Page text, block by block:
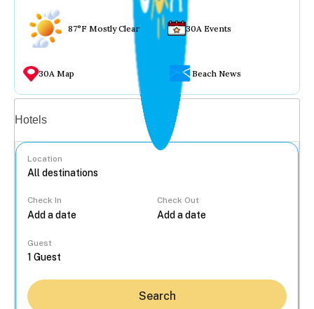
87°F Mostly Clear 30A Events
30A Map Beach News
Hotels
Location
Check In Check Out
Guest
Search